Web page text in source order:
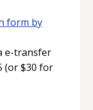
form by
e-transfer
(or $30 for